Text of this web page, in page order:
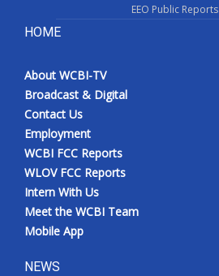
WCBI FCC Reports
Intern With Us
Meet the WCBI Team
Mobile App
EEO Public Reports
HOME
About WCBI-TV
Broadcast & Digital
Contact Us
Employment
WCBI FCC Reports
WLOV FCC Reports
Intern With Us
Meet the WCBI Team
Mobile App
NEWS